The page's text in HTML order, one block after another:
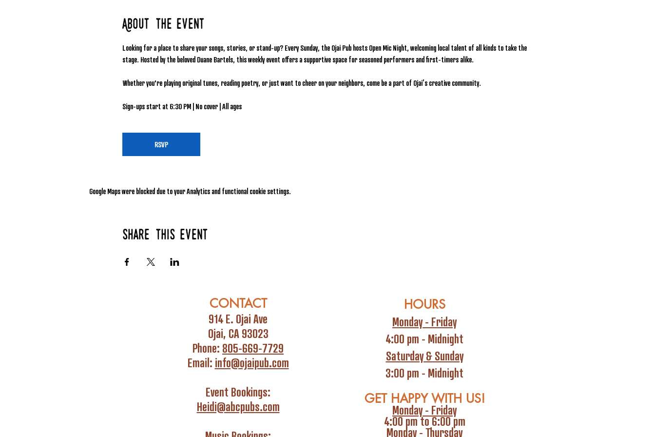
About the event
Looking for a place to share your songs, stories, or stand-up? Every Sunday, the Ojai Pub hosts Open Mic Night, welcoming local talent of all kinds to take the
stage. Hosted by the beloved Duane Bartels, this weekly event offers a supportive space for seasoned performers and first-timers alike.
Whether you're playing original tunes, reading poetry, or just want to cheer on your neighbors, come be a part of Ojai’s creative community.
Sign-ups start at 6:30 PM | No cover | All ages
RSVP
Google Maps were blocked due to your Analytics and functional cookie settings.
Share this event
CONTACT
914 E. Ojai Ave
Ojai, CA 93023
Phone: 805-669-7729
Email: info@ojaipub.com
Event Bookings:
Heidi@abcpubs.com
HOURS
Monday - Friday
4:00 pm - Midnight
Saturday & Sunday
3:00 pm - Midnight
GET HAPPY WITH US!
Monday - Friday
4:00 pm to 6:00 pm
Monday - Thursday